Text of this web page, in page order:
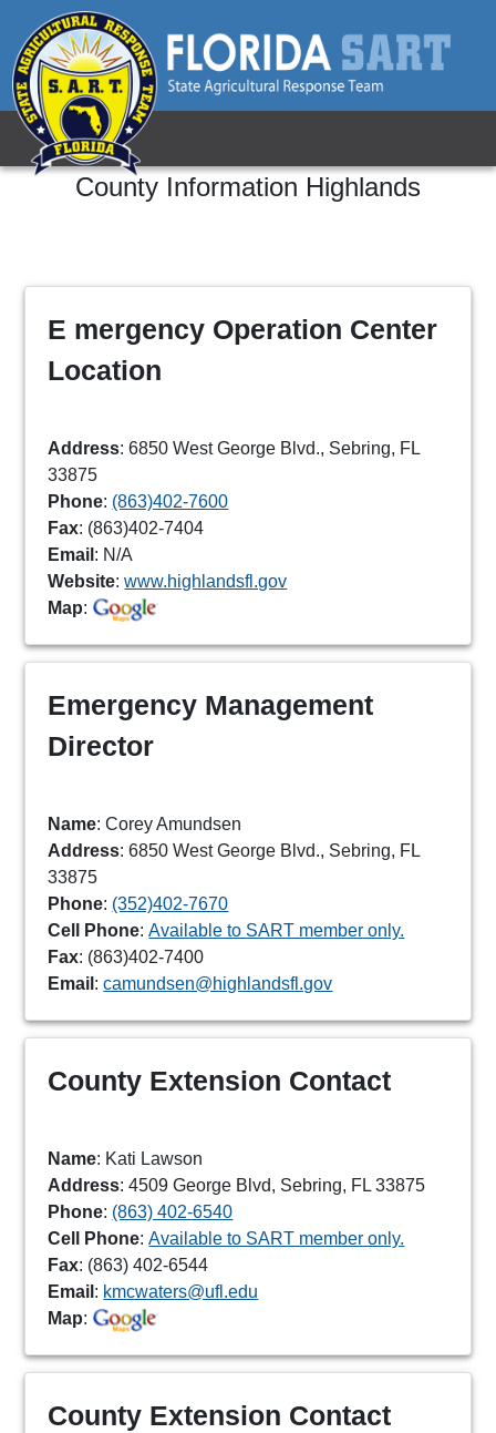
County Information Highlands
E mergency Operation Center
Location
Address: 6850 West George Blvd., Sebring, FL
33875
Phone: (863)402-7600
Fax: (863)402-7404
Email : N/A
Website:www.highlandsfl.gov
Map:
Emergency Management
Director
Name: Corey Amundsen
Address: 6850 West George Blvd., Sebring, FL
33875
Phone: (352)402-7670
Cell Phone:Available to SART member only.
Fax: (863)402-7400
Email :camundsen@highlandsfl.gov
County Extension Contact
Name: Kati Lawson
Address: 4509 George Blvd, Sebring, FL 33875
Phone: (863) 402-6540
Cell Phone:Available to SART member only.
Fax: (863) 402-6544
Email : kmcwaters@ufl.edu
Map:
County Extension Contact